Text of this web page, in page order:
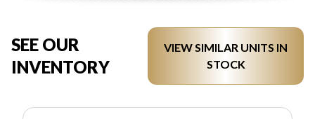
SEE OUR
INVENTORY
VIEW SIMILAR UNITS IN
STOCK